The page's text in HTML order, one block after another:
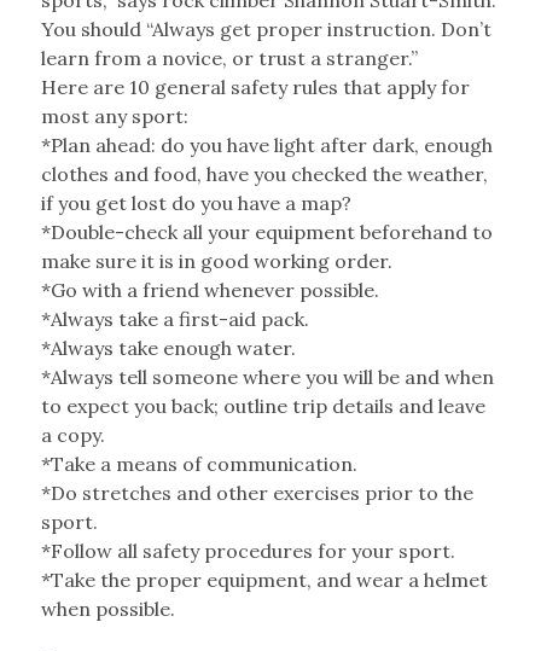
You should “Always get proper instruction. Don’t
learn from a novice, or trust a stranger.”
Here are 10 general safety rules that apply for
most any sport:
*Plan ahead: do you have light after dark, enough
clothes and food, have you checked the weather,
if you get lost do you have a map?
*Double-check all your equipment beforehand to
make sure it is in good working order.
*Go with a friend whenever possible.
*Always take a first-aid pack.
*Always take enough water.
*Always tell someone where you will be and when
to expect you back; outline trip details and leave
a copy.
*Take a means of communication.
*Do stretches and other exercises prior to the
sport.
*Follow all safety procedures for your sport.
*Take the proper equipment, and wear a helmet
when possible.